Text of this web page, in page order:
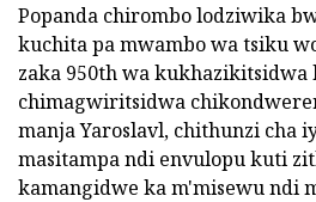
Popanda chirombo lodziwika
kuchita pa mwambo wa tsiku
zaka 950th wa kukhazikitsidwa
chimagwiritsidwa
manja Yaroslavl, chithunzi cha
masitampa ndi envulopu kuti
kamangidwe ka m'misewu ndi